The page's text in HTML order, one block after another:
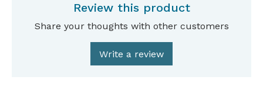
Review this product
Share your thoughts with other customers
Write a review